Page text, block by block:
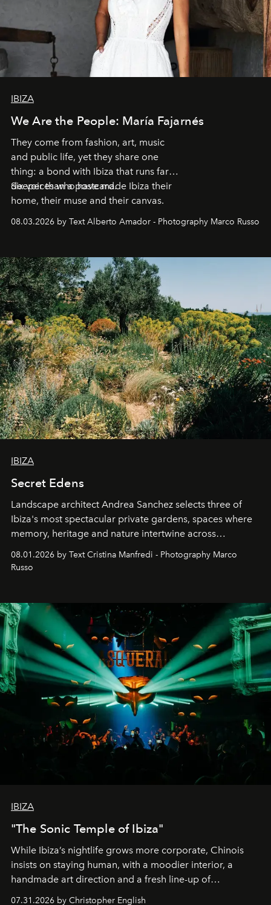
IBIZA
We Are the People: María Fajarnés
They come from fashion, art, music
and public life, yet they share one
thing: a bond with Ibiza that runs far
deeper than a postcard.
Six voices who have made Ibiza their
home, their muse and their canvas.
08.03.2026 by Text Alberto Amador - Photography Marco Russo
IBIZA
Secret Edens
Landscape architect Andrea Sanchez selects three of
Ibiza's most spectacular private gardens, spaces where
memory, heritage and nature intertwine across
northern dunes.
08.01.2026 by Text Cristina Manfredi - Photography Marco
Russo
IBIZA
"The Sonic Temple of Ibiza"
While Ibiza’s nightlife grows more corporate, Chinois
insists on staying human, with a moodier interior, a
handmade art direction and a fresh line-up of
07.31.2026 by Christopher English